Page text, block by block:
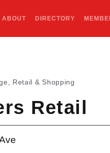
ABOUT DIRECTORY
Retail & Shopping
Retail